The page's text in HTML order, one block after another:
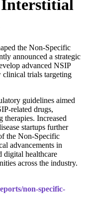
Interstitial
the Non-Specific
announced a strategic
advanced NSIP
trials targeting
guidelines aimed
related drugs,
therapies. Increased
startups further
the Non-Specific
advancements in
digital healthcare
across the industry.
non-specific-